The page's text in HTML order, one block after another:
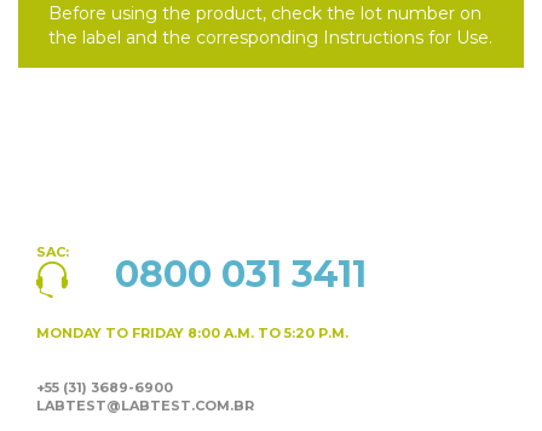
Before using the product, check the lot number on
the label and the corresponding Instructions for Use.
SAC: 0800 031 3411
MONDAY TO FRIDAY 8:00 A.M. TO 5:20 P.M.
+55 (31) 3689-6900
LABTEST@LABTEST.COM.BR